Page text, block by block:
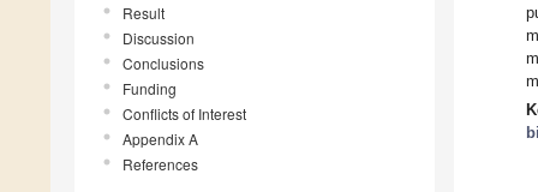
Result
Discussion
Conclusions
Funding
Conflicts of Interest
Appendix A
References